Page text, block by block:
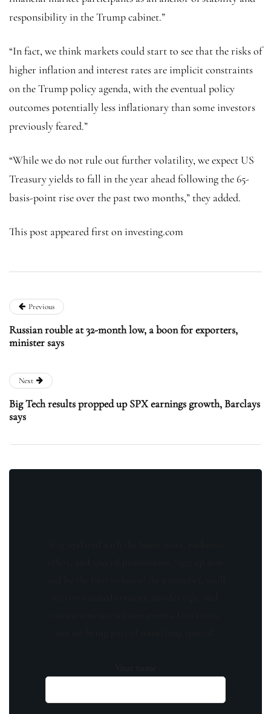
responsibility in the Trump cabinet.”
“In fact, we think markets could start to see that the risks of
higher inflation and interest rates are implicit constraints
on the Trump policy agenda, with the eventual policy
outcomes potentially less inflationary than some investors
previously feared.”
“While we do not rule out further volatility, we expect US
Treasury yields to fall in the year ahead following the 65-
basis-point rise over the past two months,” they added.
This post appeared first on investing.com
Previous
Russian rouble at 32-month low, a boon for exporters,
minister says
Next
Big Tech results propped up SPX earnings growth, Barclays
says